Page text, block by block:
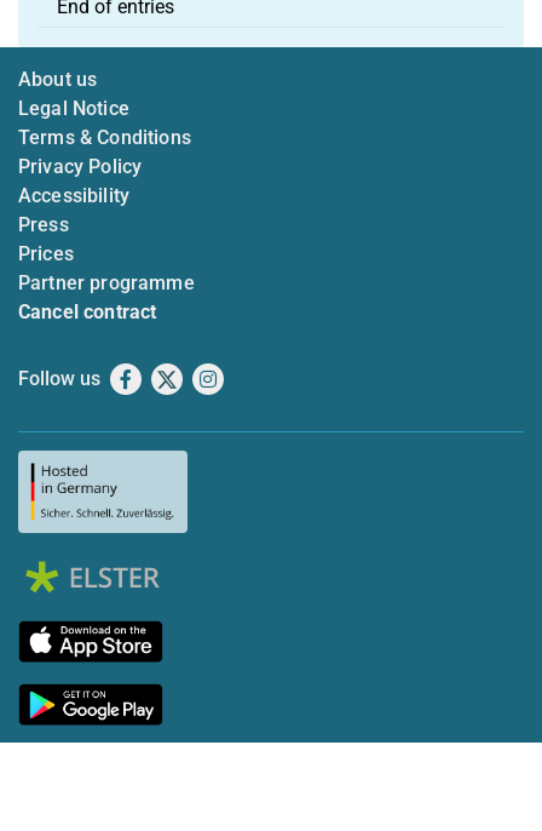
End of entries
About us
Legal Notice
Terms & Conditions
Privacy Policy
Accessibility
Press
Prices
Partner programme
Cancel contract
Follow us Facebook
X Instagram